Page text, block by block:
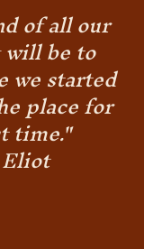
of all our
be to
we started
place for
time."